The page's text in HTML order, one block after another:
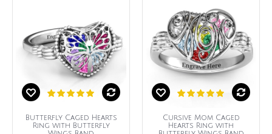
Butterfly Caged Hearts
Ring with Butterfly
Cursive Mom Caged
Hearts Ring with